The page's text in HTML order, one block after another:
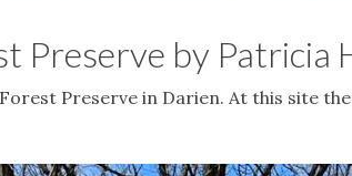
Preserve by Patricia
Preserve in Darien. At this site